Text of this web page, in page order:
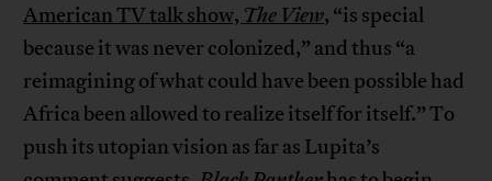
American TV talk show, The View, “is special
because it was never colonized,” and thus “a
reimagining of what could have been possible had
Africa been allowed to realize itself for itself.” To
push its utopian vision as far as Lupita’s